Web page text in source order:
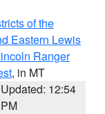
of the
Eastern Lewis
Ranger
, in MT
Updated: 12:54
PM